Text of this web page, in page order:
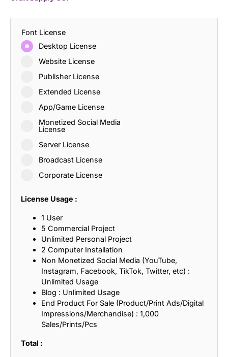
Font License
Desktop License
Website License
Publisher License
Extended License
App/Game License
Monetized Social Media
License
Server License
Broadcast License
Corporate License
License Usage :
1 User
5 Commercial Project
Unlimited Personal Project
2 Computer Installation
Non Monetized Social Media (YouTube,
Instagram, Facebook, TikTok, Twitter, etc) :
Unlimited Usage
Blog : Unlimited Usage
End Product For Sale (Product/Print Ads/Digital
Impressions/Merchandise) : 1,000
Sales/Prints/Pcs
Total :